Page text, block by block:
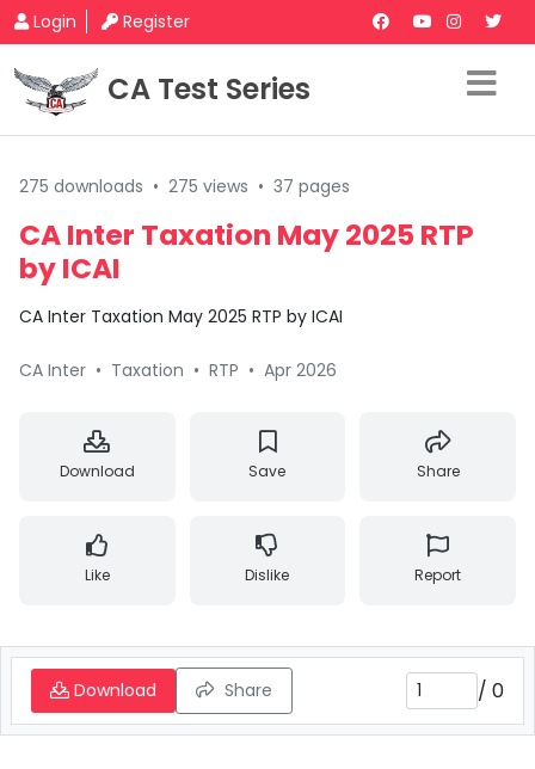
Login Register
CA Test Series
275 downloads • 275 views • 37 pages
CA Inter Taxation May 2025 RTP
by ICAI
CA Inter Taxation May 2025 RTP by ICAI
CA Inter • Taxation • RTP • Apr 2026
Download Save Share
Like Dislike Report
Download Share / 0